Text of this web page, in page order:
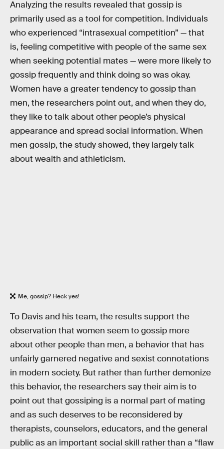
Analyzing the results revealed that gossip is
primarily used as a tool for competition. Individuals
who experienced “intrasexual competition” — that
is, feeling competitive with people of the same sex
when seeking potential mates — were more likely to
gossip frequently and think doing so was okay.
Women have a greater tendency to gossip than
men, the researchers point out, and when they do,
they like to talk about other people’s physical
appearance and spread social information. When
men gossip, the study showed, they largely talk
about wealth and athleticism.
Me, gossip? Heck yes!
To Davis and his team, the results support the
observation that women seem to gossip more
about other people than men, a behavior that has
unfairly garnered negative and sexist connotations
in modern society. But rather than further demonize
this behavior, the researchers say their aim is to
point out that gossiping is a normal part of mating
and as such deserves to be reconsidered by
therapists, counselors, educators, and the general
public as an important social skill rather than a “flaw